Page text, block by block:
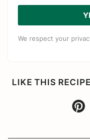
We respect your
LIKE THIS
Pin